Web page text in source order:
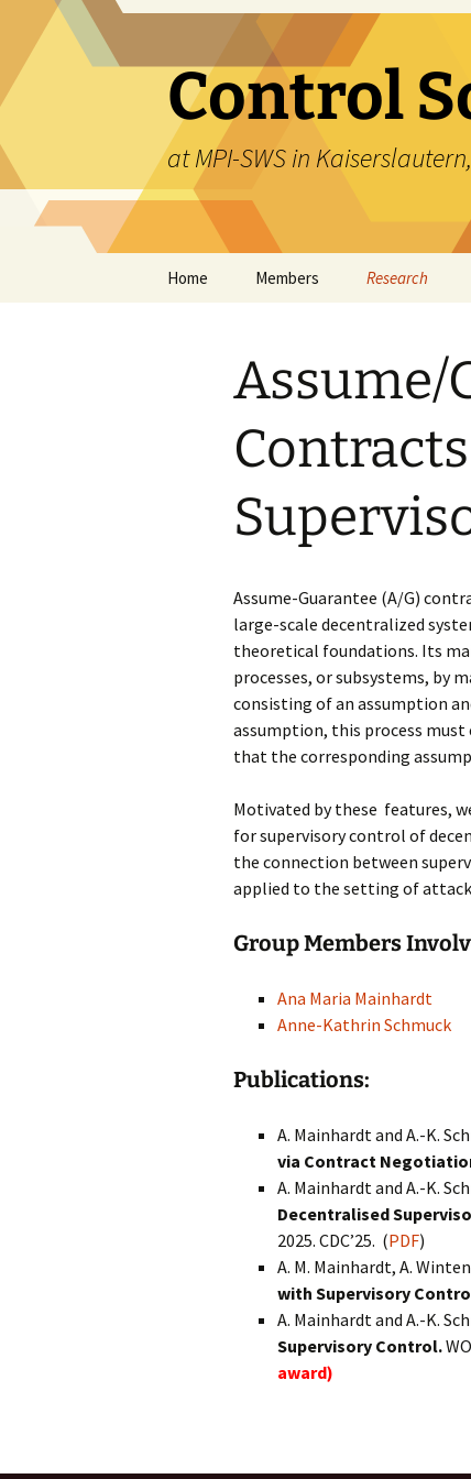
content
Control
at MPI-SWS in
Home Members Research
Liveness
Systems
Multi-Robot
Collaboration
Universal
Synthesis
Assume/
Fairness
Context-
SCT vs. RS
Symbolic
Feedback
ABCD
Assume/
Assume-Guarantee (A/G)
large-scale decentralized sys
theoretical foundations. Its
processes, or subsystems, by
consisting of an assumption
assumption, this process must
that the corresponding
Motivated by these features,
for supervisory control of
the connection between
applied to the setting of
Group Members
Ana Maria Mainhardt
Anne-Kathrin Schmuck
Publications:
A. Mainhardt and A.-K.
via Contract
A. Mainhardt and A.-K.
Decentralised
2025. CDC’25. (PDF)
A. M. Mainhardt, A.
with Supervisory
A. Mainhardt and A.-K.
Supervisory Control.
award)